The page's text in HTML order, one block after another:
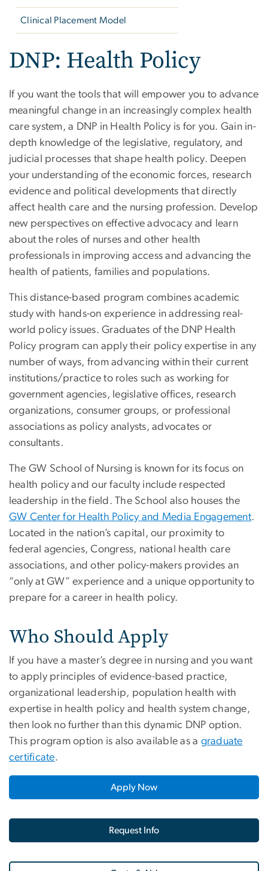
Clinical Placement Model
DNP: Health Policy
If you want the tools that will empower you to advance
meaningful change in an increasingly complex health
care system, a DNP in Health Policy is for you. Gain in-
depth knowledge of the legislative, regulatory, and
judicial processes that shape health policy. Deepen
your understanding of the economic forces, research
evidence and political developments that directly
affect health care and the nursing profession. Develop
new perspectives on effective advocacy and learn
about the roles of nurses and other health
professionals in improving access and advancing the
health of patients, families and populations.
This distance-based program combines academic
study with hands-on experience in addressing real-
world policy issues. Graduates of the DNP Health
Policy program can apply their policy expertise in any
number of ways, from advancing within their current
institutions/practice to roles such as working for
government agencies, legislative offices, research
organizations, consumer groups, or professional
associations as policy analysts, advocates or
consultants.
The GW School of Nursing is known for its focus on
health policy and our faculty include respected
leadership in the field. The School also houses the
GW Center for Health Policy and Media Engagement.
Located in the nation’s capital, our proximity to
federal agencies, Congress, national health care
associations, and other policy-makers provides an
“only at GW” experience and a unique opportunity to
prepare for a career in health policy.
Who Should Apply
If you have a master’s degree in nursing and you want
to apply principles of evidence-based practice,
organizational leadership, population health with
expertise in health policy and health system change,
then look no further than this dynamic DNP option.
This program option is also available as a graduate
certificate.
Apply Now
Request Info